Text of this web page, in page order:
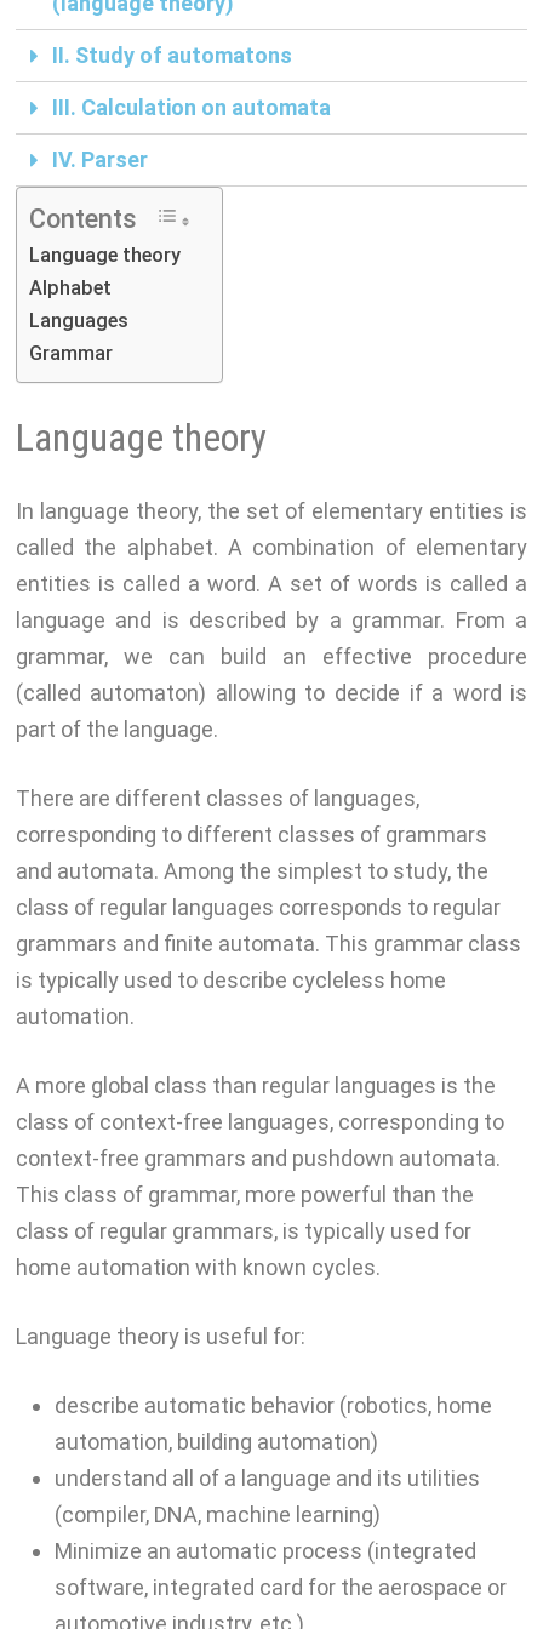
p
a
m
i
II. Study of automatons
III. Calculation on automata
IV. Parser
Contents
Language theory
Alphabet
Languages
Grammar
Language theory
In language theory, the set of elementary entities is
called the alphabet. A combination of elementary
entities is called a word. A set of words is called a
language and is described by a grammar. From a
grammar, we can build an effective procedure
(called automaton) allowing to decide if a word is
part of the language.
There are different classes of languages,
corresponding to different classes of grammars
and automata. Among the simplest to study, the
class of regular languages corresponds to regular
grammars and finite automata. This grammar class
is typically used to describe cycleless home
automation.
A more global class than regular languages is the
class of context-free languages, corresponding to
context-free grammars and pushdown automata.
This class of grammar, more powerful than the
class of regular grammars, is typically used for
home automation with known cycles.
Language theory is useful for:
describe automatic behavior (robotics, home
automation, building automation)
understand all of a language and its utilities
(compiler, DNA, machine learning)
Minimize an automatic process (integrated
software, integrated card for the aerospace or
automotive industry, etc.)